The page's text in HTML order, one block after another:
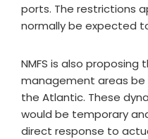
ports. The restrictions
normally be expected
NMFS is also
management areas
the Atlantic. These
would be temporary
direct response to